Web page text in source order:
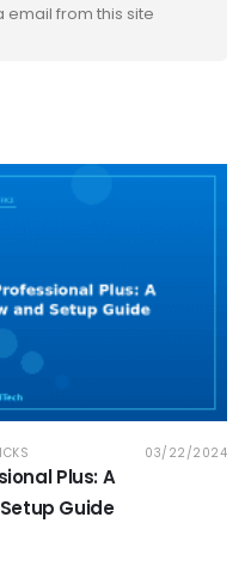
email from this site
03/22/2024
Plus: A
Guide